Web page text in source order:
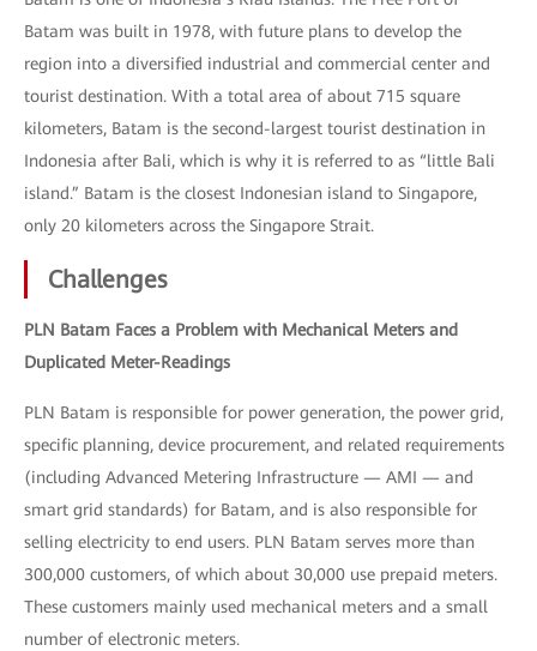
Batam was built in 1978, with future plans to develop the
region into a diversified industrial and commercial center and
tourist destination. With a total area of about 715 square
kilometers, Batam is the second-largest tourist destination in
Indonesia after Bali, which is why it is referred to as “little Bali
island.” Batam is the closest Indonesian island to Singapore,
only 20 kilometers across the Singapore Strait.
Challenges
PLN Batam Faces a Problem with Mechanical Meters and
Duplicated Meter-Readings
PLN Batam is responsible for power generation, the power grid,
specific planning, device procurement, and related requirements
(including Advanced Metering Infrastructure — AMI — and
smart grid standards) for Batam, and is also responsible for
selling electricity to end users. PLN Batam serves more than
300,000 customers, of which about 30,000 use prepaid meters.
These customers mainly used mechanical meters and a small
number of electronic meters.